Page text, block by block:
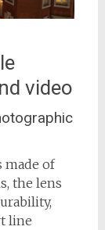
video
made of
the lens
line